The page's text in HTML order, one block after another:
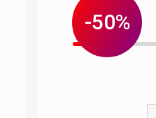
-50%
Left : 18 pcs.